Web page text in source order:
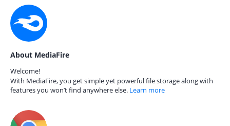
About MediaFire
Welcome!
With MediaFire, you get simple yet powerful file storage along with
features you won’t find anywhere else. Learn more